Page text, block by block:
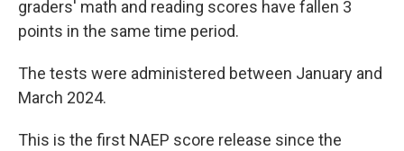
graders' math and reading scores have fallen 3
points in the same time period.
The tests were administered between January and
March 2024.
This is the first NAEP score release since the